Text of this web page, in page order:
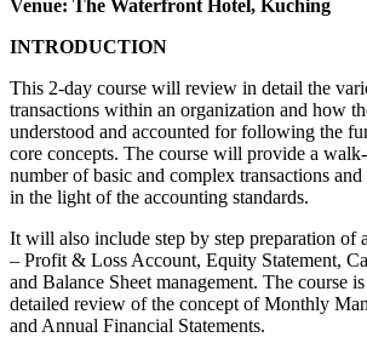
Venue: The Waterfront Hotel, Kuching
INTRODUCTION
This 2-day course will review in detail the
transactions within an organization and how
understood and accounted for following the
core concepts. The course will provide a
number of basic and complex transactions and
in the light of the accounting standards.
It will also include step by step preparation of
– Profit & Loss Account, Equity Statement,
and Balance Sheet management. The course
detailed review of the concept of Monthly
and Annual Financial Statements.